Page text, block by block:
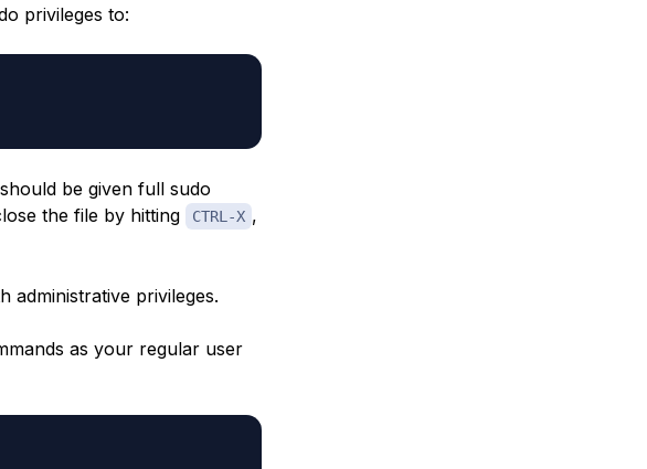
privileges to:
be given full sudo
the file by hitting
CTRL-X ,
administrative privileges.
as your regular user